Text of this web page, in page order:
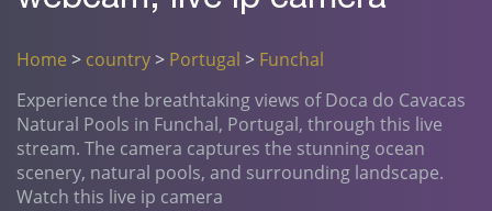
Home > country> Portugal > Funchal
Experience the breathtaking views of Doca do Cavacas
Natural Pools in Funchal, Portugal, through this live
stream. The camera captures the stunning ocean
scenery, natural pools, and surrounding landscape.
Watch this live ip camera